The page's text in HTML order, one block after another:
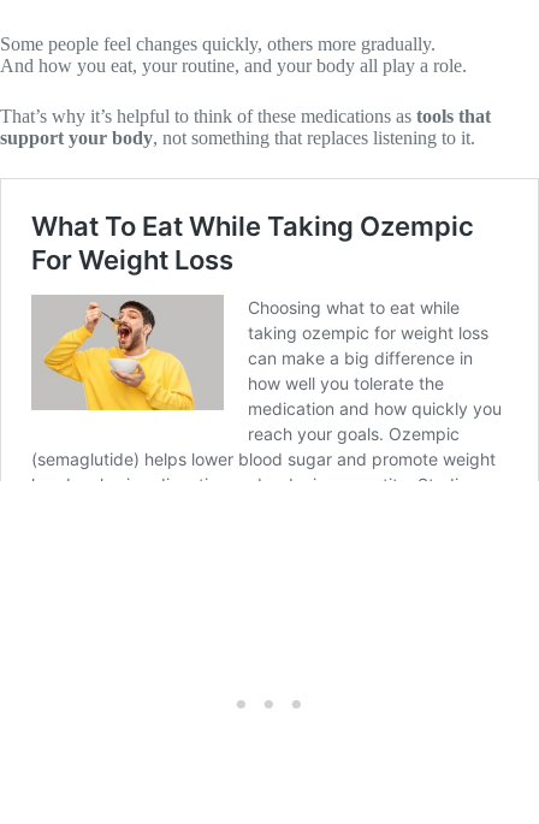
Some people feel changes quickly, others more gradually.
And how you eat, your routine, and your body all play a role.
That’s why it’s helpful to think of these medications as tools that
support your body, not something that replaces listening to it.